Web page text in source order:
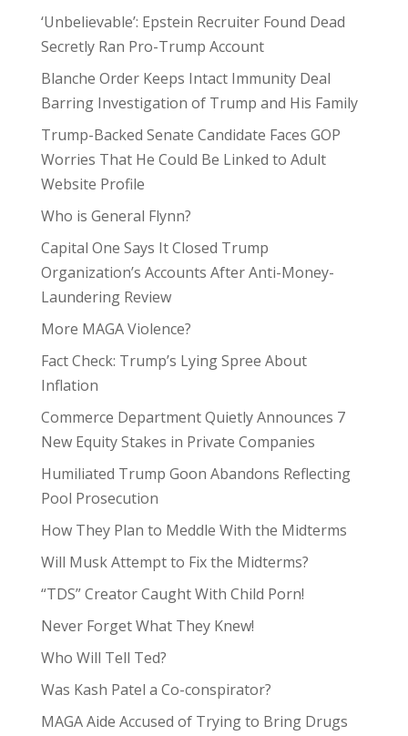
‘Unbelievable’: Epstein Recruiter Found Dead
Secretly Ran Pro-Trump Account
Blanche Order Keeps Intact Immunity Deal
Barring Investigation of Trump and His Family
Trump-Backed Senate Candidate Faces GOP
Worries That He Could Be Linked to Adult
Website Profile
Who is General Flynn?
Capital One Says It Closed Trump
Organization’s Accounts After Anti-Money-
Laundering Review
More MAGA Violence?
Fact Check: Trump’s Lying Spree About
Inflation
Commerce Department Quietly Announces 7
New Equity Stakes in Private Companies
Humiliated Trump Goon Abandons Reflecting
Pool Prosecution
How They Plan to Meddle With the Midterms
Will Musk Attempt to Fix the Midterms?
“TDS” Creator Caught With Child Porn!
Never Forget What They Knew!
Who Will Tell Ted?
Was Kash Patel a Co-conspirator?
MAGA Aide Accused of Trying to Bring Drugs